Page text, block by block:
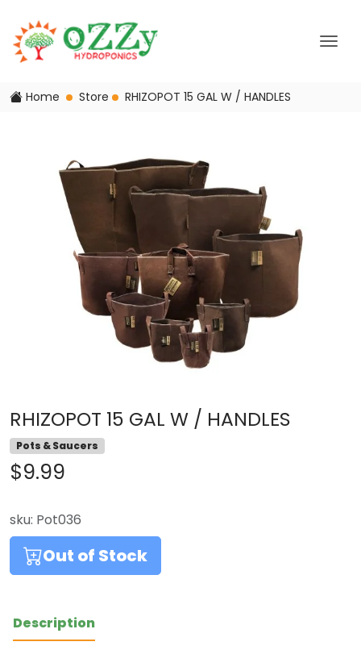
Home Store RHIZOPOT 15 GAL W / HANDLES
RHIZOPOT 15 GAL W / HANDLES
Pots & Saucers
$9.99
sku: Pot036
Out of Stock
Description